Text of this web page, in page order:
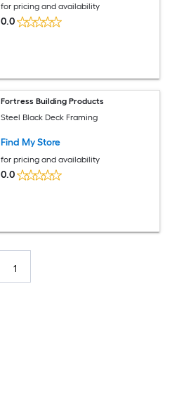
for pricing and availability
0.0
Fortress Building Products
Steel Black Deck Framing
Find My Store
for pricing and availability
0.0
1